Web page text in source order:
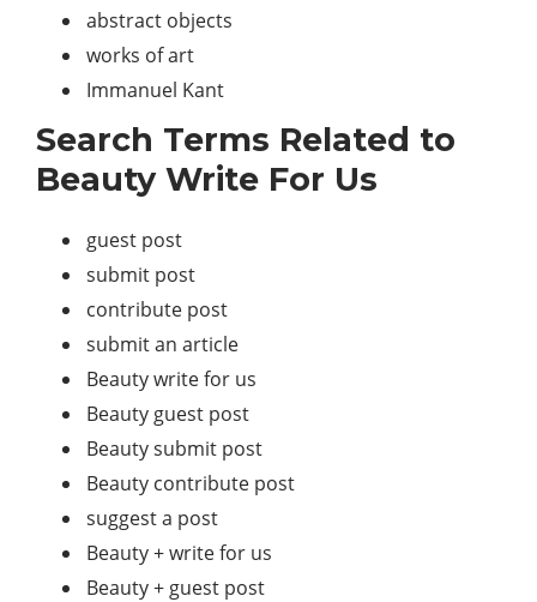
abstract objects
works of art
Immanuel Kant
Search Terms Related to
Beauty Write For Us
guest post
submit post
contribute post
submit an article
Beauty write for us
Beauty guest post
Beauty submit post
Beauty contribute post
suggest a post
Beauty + write for us
Beauty + guest post